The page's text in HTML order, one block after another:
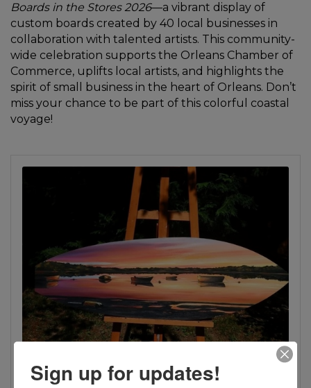
Boards in the Stores 2026—a vibrant display of
custom boards created by 40 local businesses in
collaboration with talented artists. This community-
wide celebration supports the Orleans Chamber of
Commerce, uplifts local artists, and highlights the
spirit of small business in the heart of Orleans. Don’t
miss your chance to be part of this colorful coastal
voyage!
Sign up for updates!